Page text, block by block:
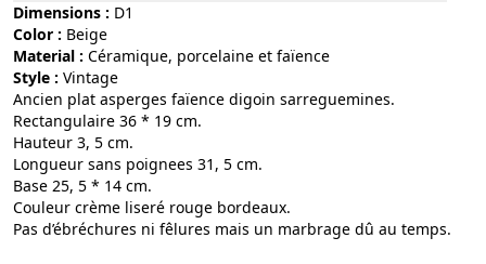
Dimensions : D1
Color :
beige
Material :
céramique, porcelaine et faïence
Style :
vintage
Ancien plat asperges faïence digoin sarreguemines.
Rectangulaire 36 * 19 cm.
Hauteur 3, 5 cm.
Longueur sans poignees 31, 5 cm.
Base 25, 5 * 14 cm.
Couleur crème liseré rouge bordeaux.
Pas d’ébréchures ni fêlures mais un marbrage dû au temps.